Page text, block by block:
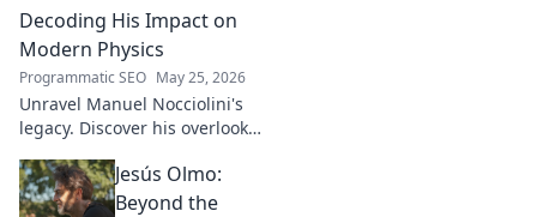
Turkish football explored.
Decoding His Impact on
Modern Physics
Programmatic SEO May 25, 2026
Unravel Manuel Nocciolini's
legacy. Discover his overlooked
impact on the physics we
know today.
Jesús Olmo:
Beyond the